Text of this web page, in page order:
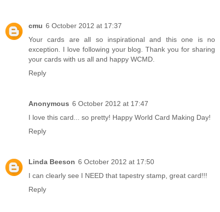
cmu 6 October 2012 at 17:37
Your cards are all so inspirational and this one is no
exception. I love following your blog. Thank you for sharing
your cards with us all and happy WCMD.
Reply
Anonymous 6 October 2012 at 17:47
I love this card... so pretty! Happy World Card Making Day!
Reply
Linda Beeson 6 October 2012 at 17:50
I can clearly see I NEED that tapestry stamp, great card!!!
Reply